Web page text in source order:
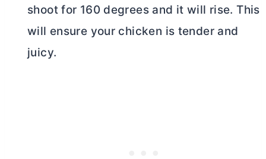
shoot for 160 degrees and it will rise. This
will ensure your chicken is tender and
juicy.